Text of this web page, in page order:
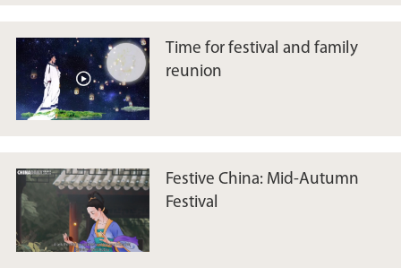
Time for festival and family
reunion
Festive China: Mid-Autumn
Festival